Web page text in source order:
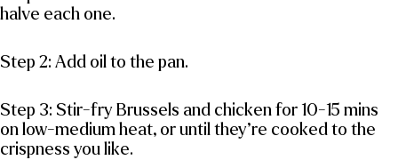
halve each one.
Step 2: Add oil to the pan.
Step 3: Stir-fry Brussels and chicken for 10-15 mins
on low-medium heat, or until they’re cooked to the
crispness you like.